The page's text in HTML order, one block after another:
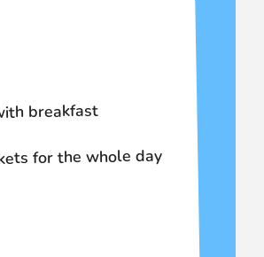
breakfast
for the whole day